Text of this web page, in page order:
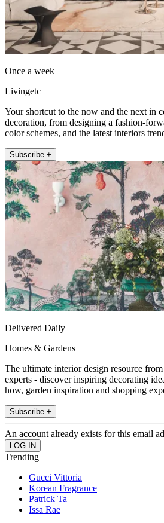
Once a week
Livingetc
Your shortcut to the now and the next in
decoration, from designing a fashion-
color schemes, and the latest interiors
Subscribe +
Delivered Daily
Homes & Gardens
The ultimate interior design resource
experts - discover inspiring decorating
how, garden inspiration and shopping
Subscribe +
An account already exists for this email
Trending
Gucci Vittoria
Korean Fragrance
Patrick Ta
Issa Rae